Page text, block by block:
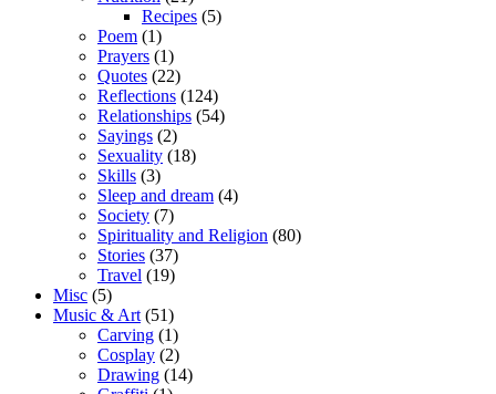
Recipes (5)
Poem (1)
Prayers (1)
Quotes (22)
Reflections (124)
Relationships (54)
Sayings (2)
Sexuality (18)
Skills (3)
Sleep and dream (4)
Society (7)
Spirituality and Religion (80)
Stories (37)
Travel (19)
Misc (5)
Music & Art (51)
Carving (1)
Cosplay (2)
Drawing (14)